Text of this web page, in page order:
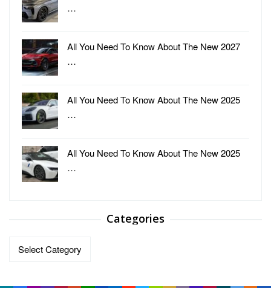
…
All You Need To Know About The New 2027
…
All You Need To Know About The New 2025
…
All You Need To Know About The New 2025
…
Categories
Categories